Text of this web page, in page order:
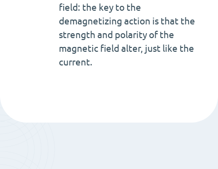
field: the key to the
demagnetizing action is that the
strength and polarity of the
magnetic field alter, just like the
current.